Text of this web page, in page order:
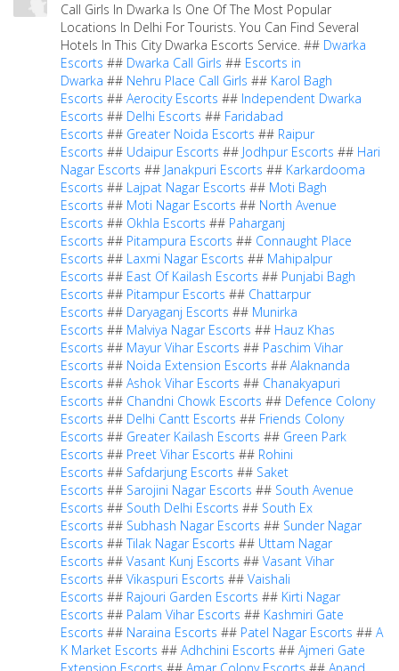
Call Girls In Dwarka Is One Of The Most Popular
Locations In Delhi For Tourists. You Can Find Several
Hotels In This City Dwarka Escorts Service. ## Dwarka
Escorts ## Dwarka Call Girls ## Escorts in
Dwarka ## Nehru Place Call Girls ## Karol Bagh
Escorts ## Aerocity Escorts ## Independent Dwarka
Escorts ## Delhi Escorts ## Faridabad
Escorts ## Greater Noida Escorts ## Raipur
Escorts ## Udaipur Escorts ## Jodhpur Escorts ## Hari
Nagar Escorts ## Janakpuri Escorts ## Karkardooma
Escorts ## Lajpat Nagar Escorts ## Moti Bagh
Escorts ## Moti Nagar Escorts ## North Avenue
Escorts ## Okhla Escorts ## Paharganj
Escorts ## Pitampura Escorts ## Connaught Place
Escorts ## Laxmi Nagar Escorts ## Mahipalpur
Escorts ## East Of Kailash Escorts ## Punjabi Bagh
Escorts ## Pitampur Escorts ## Chattarpur
Escorts ## Daryaganj Escorts ## Munirka
Escorts ## Malviya Nagar Escorts ## Hauz Khas
Escorts ## Mayur Vihar Escorts ## Paschim Vihar
Escorts ## Noida Extension Escorts ## Alaknanda
Escorts ## Ashok Vihar Escorts ## Chanakyapuri
Escorts ## Chandni Chowk Escorts ## Defence Colony
Escorts ## Delhi Cantt Escorts ## Friends Colony
Escorts ## Greater Kailash Escorts ## Green Park
Escorts ## Preet Vihar Escorts ## Rohini
Escorts ## Safdarjung Escorts ## Saket
Escorts ## Sarojini Nagar Escorts ## South Avenue
Escorts ## South Delhi Escorts ## South Ex
Escorts ## Subhash Nagar Escorts ## Sunder Nagar
Escorts ##Tilak Nagar Escorts ## Uttam Nagar
Escorts ## Vasant Kunj Escorts ## Vasant Vihar
Escorts ## Vikaspuri Escorts ## Vaishali
Escorts ## Rajouri Garden Escorts ## Kirti Nagar
Escorts ## Palam Vihar Escorts ## Kashmiri Gate
Escorts ## Naraina Escorts ## Patel Nagar Escorts ## A
K Market Escorts ## Adhchini Escorts ## Ajmeri Gate